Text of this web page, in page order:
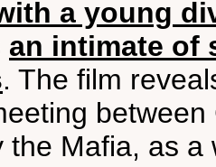
a young
an intimate of
. The film
the Mafia, as